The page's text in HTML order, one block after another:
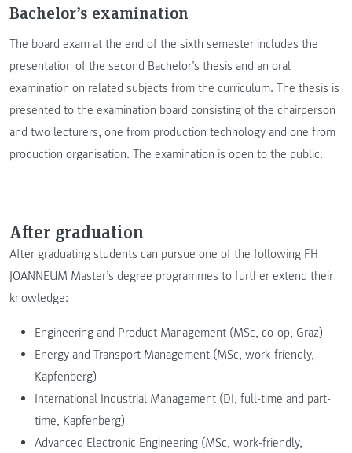
Bachelor’s examination
The board exam at the end of the sixth semester includes the
presentation of the second Bachelor’s thesis and an oral
examination on related subjects from the curriculum. The thesis is
presented to the examination board consisting of the chairperson
and two lecturers, one from production technology and one from
production organisation. The examination is open to the public.
After graduation
After graduating students can pursue one of the following FH
JOANNEUM Master’s degree programmes to further extend their
knowledge:
Engineering and Product Management (MSc, co-op, Graz)
Energy and Transport Management (MSc, work-friendly,
Kapfenberg)
International Industrial Management (DI, full-time and part-
time, Kapfenberg)
Advanced Electronic Engineering (MSc, work-friendly,